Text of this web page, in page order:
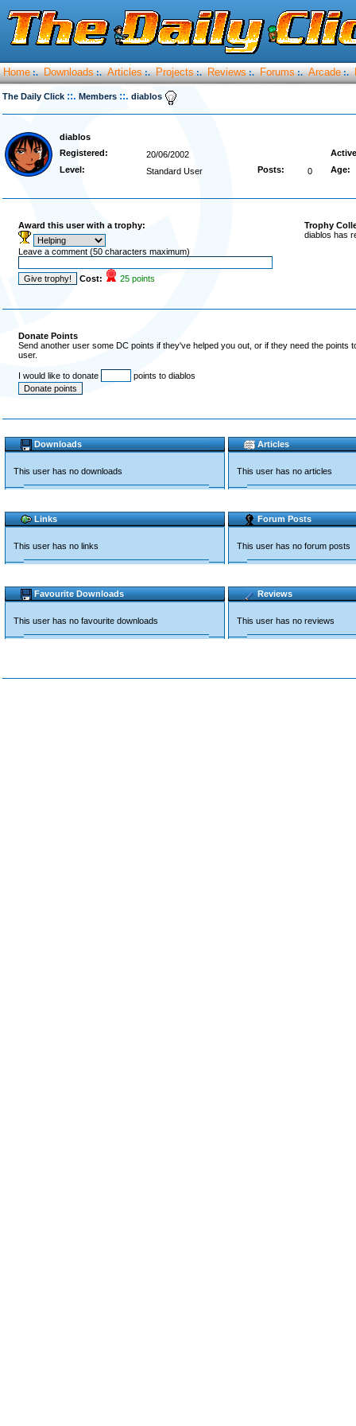
Home :. Downloads :. Articles :. Projects :. Reviews :. Forums :. Arcade :.
The Daily Click ::. Members ::. diablos
diablos
Registered:
20/06/2002
Level:
Standard User Posts: 0 Age:
Award this user with a trophy:
Leave a comment (50 characters maximum)
Cost: 25 points
Trophy
diablos has
Donate Points
Send another user some DC points if they've helped you out, or if they need the
user.
I would like to donate points to diablos
Downloads
This user has no downloads
Articles
This user has no articles
Links
This user has no links
Forum Posts
This user has no forum posts
Favourite Downloads
This user has no favourite downloads
Reviews
This user has no reviews